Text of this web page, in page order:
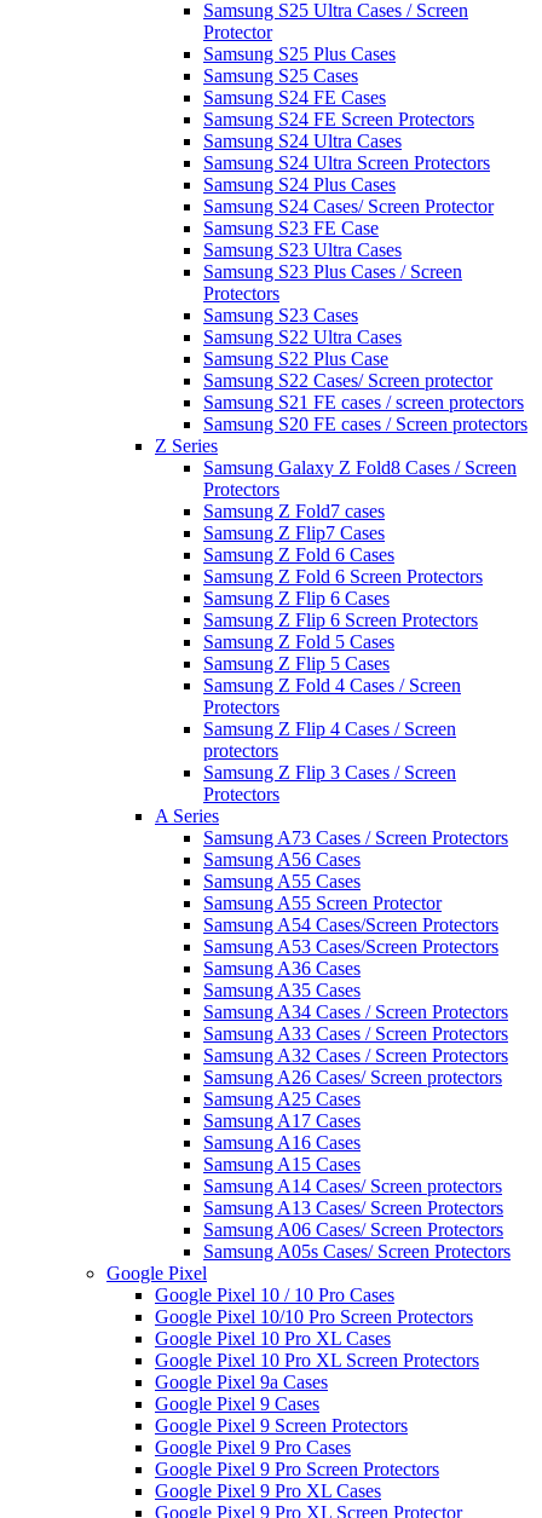
Samsung S25 Ultra Cases / Screen
Protector
Samsung S25 Plus Cases
Samsung S25 Cases
Samsung S24 FE Cases
Samsung S24 FE Screen Protectors
Samsung S24 Ultra Cases
Samsung S24 Ultra Screen Protectors
Samsung S24 Plus Cases
Samsung S24 Cases/ Screen Protector
Samsung S23 FE Case
Samsung S23 Ultra Cases
Samsung S23 Plus Cases / Screen
Protectors
Samsung S23 Cases
Samsung S22 Ultra Cases
Samsung S22 Plus Case
Samsung S22 Cases/ Screen protector
Samsung S21 FE cases / screen protectors
Samsung S20 FE cases / Screen protectors
Z Series
Samsung Galaxy Z Fold8 Cases / Screen
Protectors
Samsung Z Fold7 cases
Samsung Z Flip7 Cases
Samsung Z Fold 6 Cases
Samsung Z Fold 6 Screen Protectors
Samsung Z Flip 6 Cases
Samsung Z Flip 6 Screen Protectors
Samsung Z Fold 5 Cases
Samsung Z Flip 5 Cases
Samsung Z Fold 4 Cases / Screen
Protectors
Samsung Z Flip 4 Cases / Screen
protectors
Samsung Z Flip 3 Cases / Screen
Protectors
A Series
Samsung A73 Cases / Screen Protectors
Samsung A56 Cases
Samsung A55 Cases
Samsung A55 Screen Protector
Samsung A54 Cases/Screen Protectors
Samsung A53 Cases/Screen Protectors
Samsung A36 Cases
Samsung A35 Cases
Samsung A34 Cases / Screen Protectors
Samsung A33 Cases / Screen Protectors
Samsung A32 Cases / Screen Protectors
Samsung A26 Cases/ Screen protectors
Samsung A25 Cases
Samsung A17 Cases
Samsung A16 Cases
Samsung A15 Cases
Samsung A14 Cases/ Screen protectors
Samsung A13 Cases/ Screen Protectors
Samsung A06 Cases/ Screen Protectors
Samsung A05s Cases/ Screen Protectors
Google Pixel
Google Pixel 10 / 10 Pro Cases
Google Pixel 10/10 Pro Screen Protectors
Google Pixel 10 Pro XL Cases
Google Pixel 10 Pro XL Screen Protectors
Google Pixel 9a Cases
Google Pixel 9 Cases
Google Pixel 9 Screen Protectors
Google Pixel 9 Pro Cases
Google Pixel 9 Pro Screen Protectors
Google Pixel 9 Pro XL Cases
Google Pixel 9 Pro XL Screen Protector